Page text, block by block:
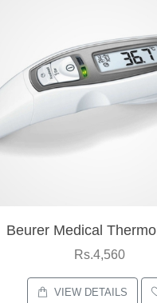
Beurer Medical
Rs.4,560
VIEW DETAILS